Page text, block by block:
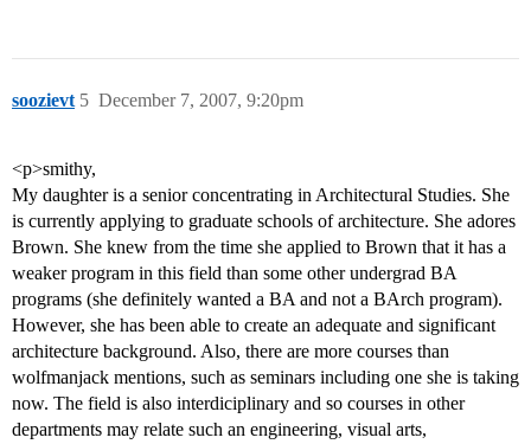
soozievt December 7, 2007, 9:20pm
5
<p>smithy,
My daughter is a senior concentrating in Architectural Studies. She
is currently applying to graduate schools of architecture. She adores
Brown. She knew from the time she applied to Brown that it has a
weaker program in this field than some other undergrad BA
programs (she definitely wanted a BA and not a BArch program).
However, she has been able to create an adequate and significant
architecture background. Also, there are more courses than
wolfmanjack mentions, such as seminars including one she is taking
now. The field is also interdiciplinary and so courses in other
departments may relate such an engineering, visual arts,